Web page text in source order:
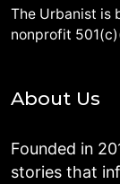
The Urbanist is
nonprofit
About Us
Founded in
stories that